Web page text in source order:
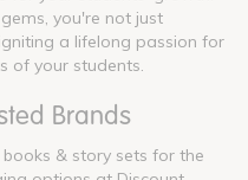
you're not just
a lifelong passion for
of your students.
Brands
& story sets for the